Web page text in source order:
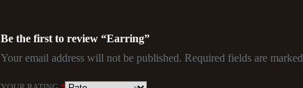
Be the first to review “Earring”
Your email address will not be published. Required fields are marked